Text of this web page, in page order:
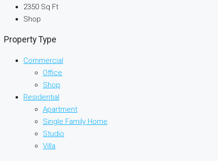
2350 Sq Ft
Shop
Property Type
Commercial
Office
Shop
Residential
Apartment
Single Family Home
Studio
Villa